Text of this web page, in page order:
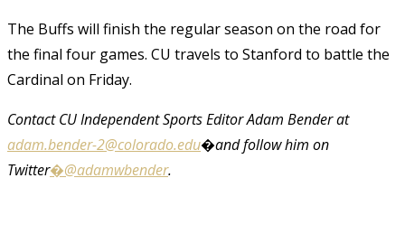
The Buffs will finish the regular season on the road for
the final four games. CU travels to Stanford to battle the
Cardinal on Friday.
Contact CU Independent Sports Editor Adam Bender at
adam.bender-2@colorado.edu�and follow him on
Twitter�@adamwbender.